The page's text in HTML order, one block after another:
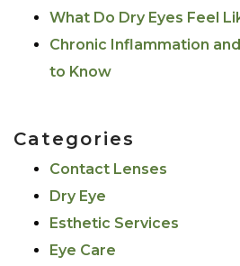
What Do Dry Eyes Feel
Chronic Inflammation
to Know
Categories
Contact Lenses
Dry Eye
Esthetic Services
Eye Care